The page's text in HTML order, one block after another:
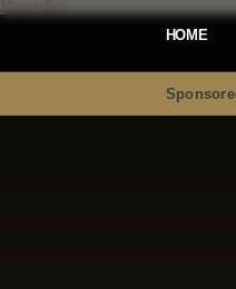
Mastodon
HOME